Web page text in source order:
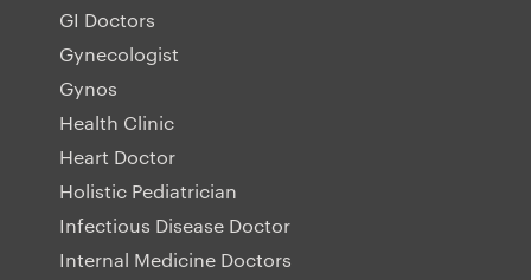
GI Doctors
Gynecologist
Gynos
Health Clinic
Heart Doctor
Holistic Pediatrician
Infectious Disease Doctor
Internal Medicine Doctors